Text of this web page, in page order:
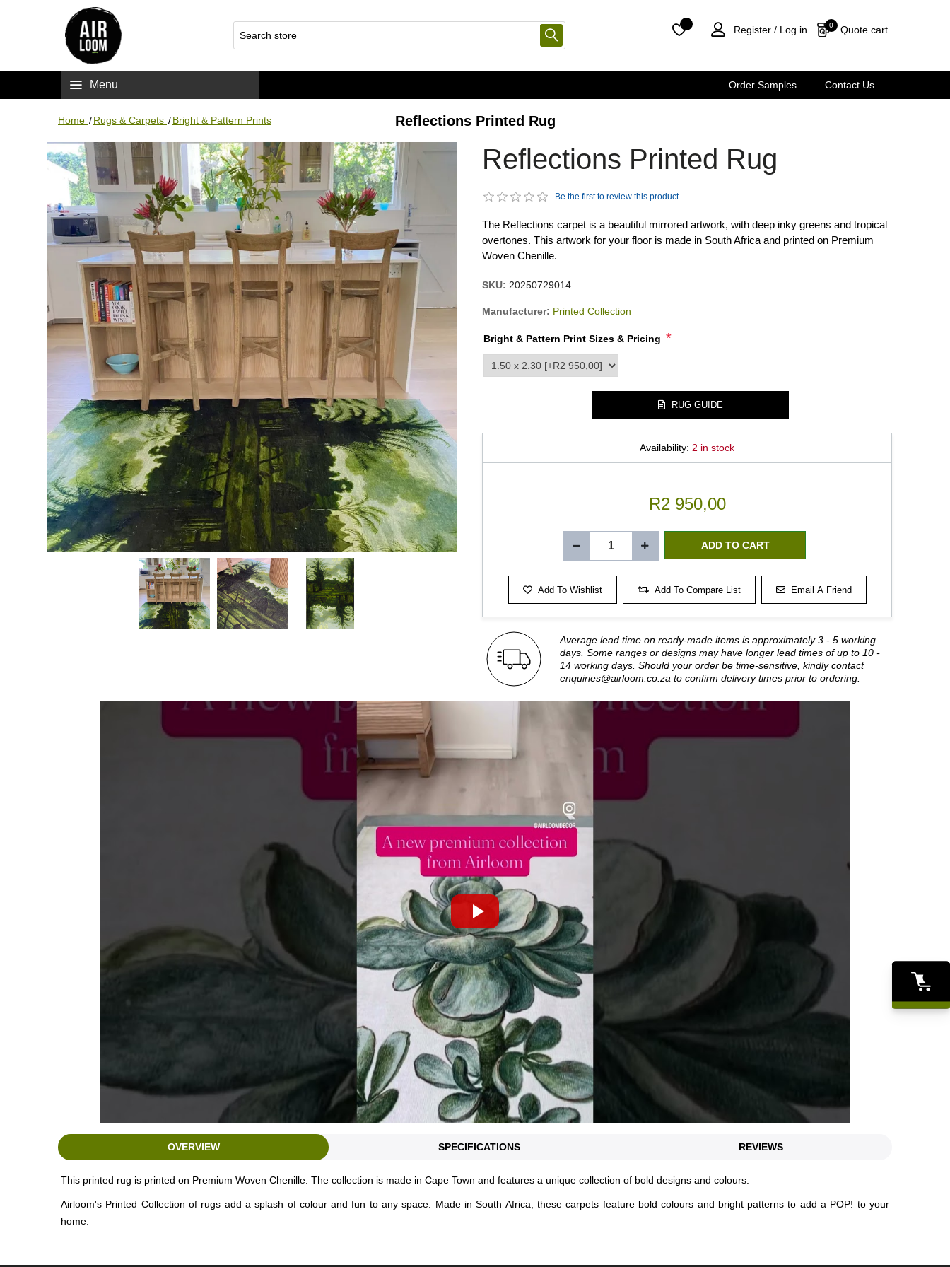
Register / Log in Quote cart
0
Menu Order Samples Contact Us
Home /Rugs & Carpets /Bright & Pattern Prints Reflections Printed Rug
Reflections Printed Rug
Be the first to review this product
The Reflections carpet is a beautiful mirrored artwork, with deep inky greens and tropical
overtones. This artwork for your floor is made in South Africa and printed on Premium
Woven Chenille.
SKU: 20250729014
Manufacturer: Printed Collection
Bright & Pattern Print Sizes & Pricing *
product_attribute_3413
RUG GUIDE
Availability: 2 in stock
R2 950,00
Add To Wishlist Add To Compare List Email A Friend
Average lead time on ready-made items is approximately 3 - 5 working
days. Some ranges or designs may have longer lead times of up to 10 -
14 working days. Should your order be time-sensitive, kindly contact
enquiries@airloom.co.za to confirm delivery times prior to ordering.
OVERVIEW SPECIFICATIONS REVIEWS
This printed rug is printed on Premium Woven Chenille. The collection is made in Cape Town and features a unique collection of bold designs and colours.
Airloom's Printed Collection of rugs add a splash of colour and fun to any space. Made in South Africa, these carpets feature bold colours and bright patterns to add a POP! to your
home.